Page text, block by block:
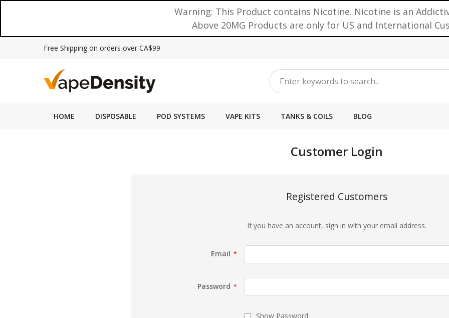
Warning: This Product contains Nicotine. Nicotine is an
Above 20MG Products are only for US and International
Free Shipping on orders over CA$99
HOME DISPOSABLE POD SYSTEMS VAPE KITS TANKS & COILS BLOG
Customer Login
Registered Customers
If you have an account, sign in with your email address.
Email
Password
Show Password